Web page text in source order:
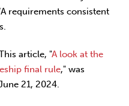
requirements consistent
article, "A look at the
final rule," was
21, 2024.